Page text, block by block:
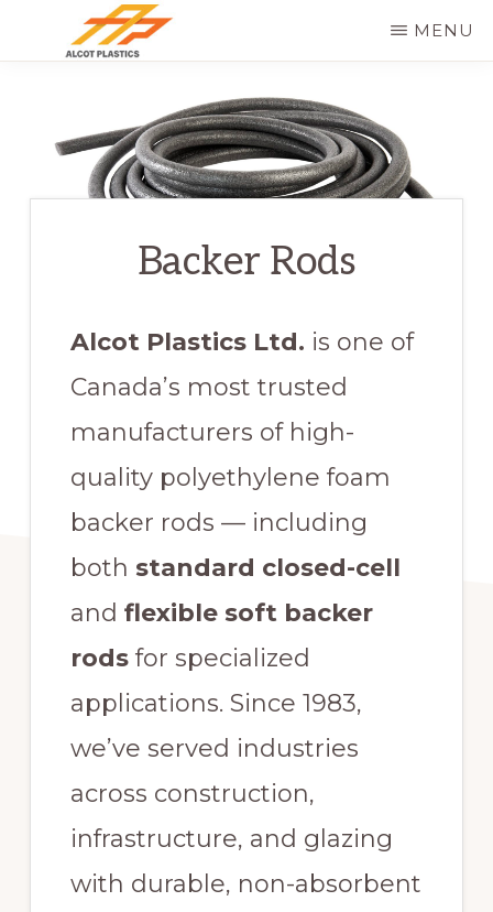
MENU
Backer Rods
Alcot Plastics Ltd. is one of
Canada’s most trusted
manufacturers of high-
quality polyethylene foam
backer rods — including
both standard closed-cell
and flexible soft backer
rodsfor specialized
applications. Since 1983,
we’ve served industries
across construction,
infrastructure, and glazing
with durable, non-absorbent